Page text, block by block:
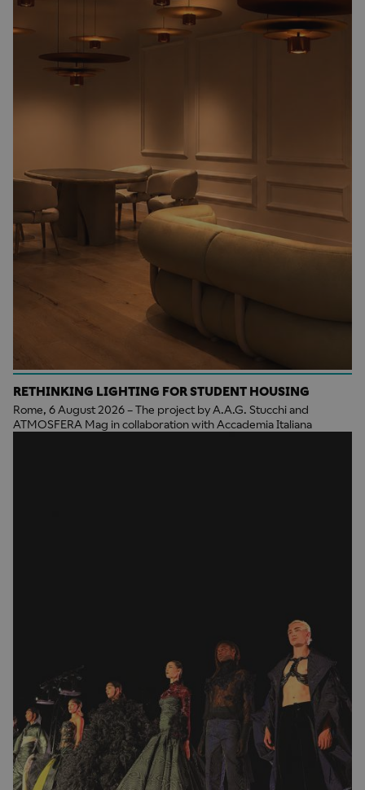
RETHINKING LIGHTING FOR STUDENT HOUSING
Rome, 6 August 2026 – The project by A.A.G. Stucchi and
ATMOSFERA Mag in collaboration with Accademia Italiana